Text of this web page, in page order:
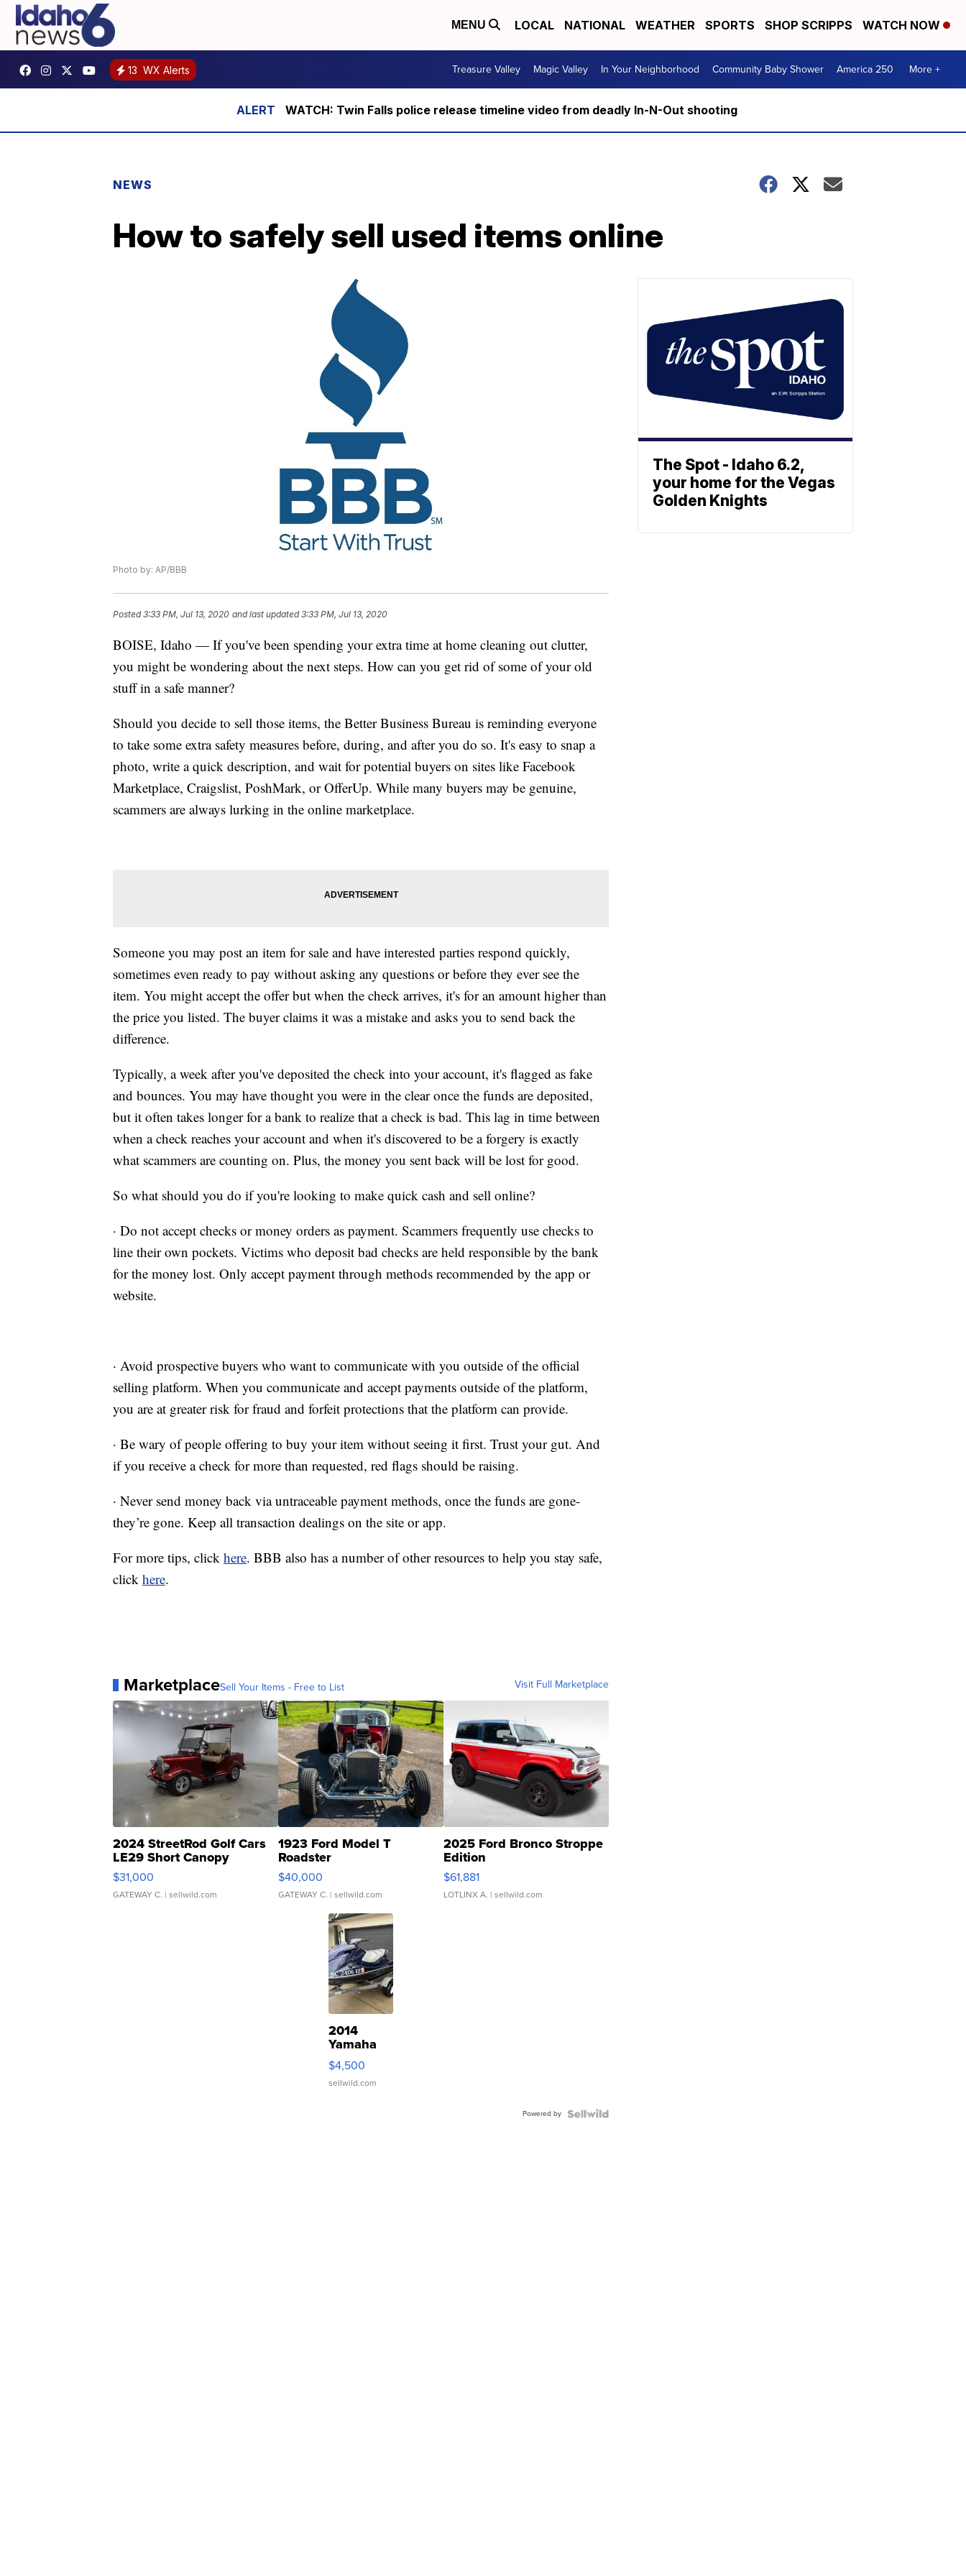
MENU LOCAL NATIONAL WEATHER SPORTS SHOP SCRIPPS WATCH NOW
13 WX Alerts Treasure Valley Magic Valley In Your Neighborhood Community Baby Shower America 250 More +
WATCH: Twin Falls police release timeline video from deadly In-N-Out shooting
NEWS
How to safely sell used items online
Photo by: AP/BBB
Posted3:33 PM, Jul 13, 2020 and last updated 3:33 PM, Jul 13, 2020
BOISE, Idaho — If you've been spending your extra time at home cleaning out clutter,
you might be wondering about the next steps. How can you get rid of some of your old
stuff in a safe manner?
Should you decide to sell those items, the Better Business Bureau is reminding everyone
to take some extra safety measures before, during, and after you do so. It's easy to snap a
photo, write a quick description, and wait for potential buyers on sites like Facebook
Marketplace, Craigslist, PoshMark, or OfferUp. While many buyers may be genuine,
scammers are always lurking in the online marketplace.
Someone you may post an item for sale and have interested parties respond quickly,
sometimes even ready to pay without asking any questions or before they ever see the
item. You might accept the offer but when the check arrives, it's for an amount higher than
the price you listed. The buyer claims it was a mistake and asks you to send back the
difference.
Typically, a week after you've deposited the check into your account, it's flagged as fake
and bounces. You may have thought you were in the clear once the funds are deposited,
but it often takes longer for a bank to realize that a check is bad. This lag in time between
when a check reaches your account and when it's discovered to be a forgery is exactly
what scammers are counting on. Plus, the money you sent back will be lost for good.
So what should you do if you're looking to make quick cash and sell online?
· Do not accept checks or money orders as payment. Scammers frequently use checks to
line their own pockets. Victims who deposit bad checks are held responsible by the bank
for the money lost. Only accept payment through methods recommended by the app or
website.
· Avoid prospective buyers who want to communicate with you outside of the official
selling platform. When you communicate and accept payments outside of the platform,
you are at greater risk for fraud and forfeit protections that the platform can provide.
· Be wary of people offering to buy your item without seeing it first. Trust your gut. And
if you receive a check for more than requested, red flags should be raising.
· Never send money back via untraceable payment methods, once the funds are gone-
they’re gone. Keep all transaction dealings on the site or app.
For more tips, click here. BBB also has a number of other resources to help you stay safe,
click here.
MarketplaceSell Your Items - Free to List Visit Full Marketplace
2024 StreetRod Golf Cars
LE29 Short Canopy
$31,000
GATEWAY C. | sellwild.com
1923 Ford Model T
Roadster
$40,000
GATEWAY C. | sellwild.com
2025 Ford Bronco Stroppe
Edition
$61,881
LOTLINX A. | sellwild.com
2014
Yamaha
VX Deluxe
$4,500
sellwild.com
Powered by
The Spot - Idaho 6.2,
your home for the Vegas
Golden Knights